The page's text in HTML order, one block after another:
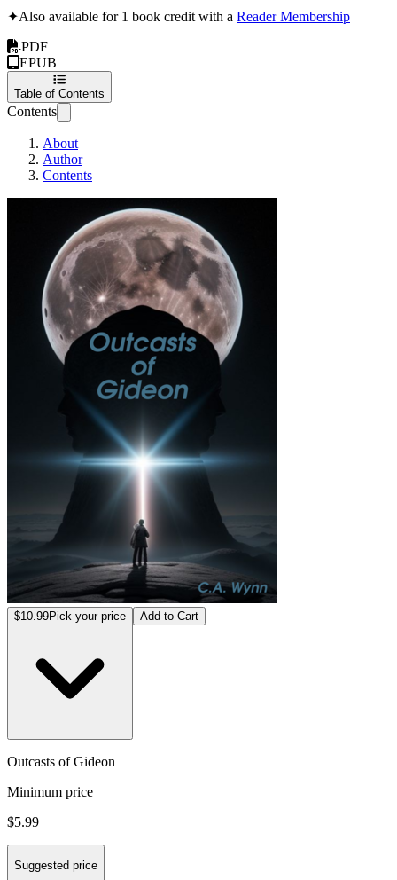
✦Also available for 1 book credit with a Reader Membership
PDF
EPUB
Table of Contents
Contents
About
Author
Contents
$10.99Pick your price Add to Cart
Outcasts of Gideon
Minimum price
$5.99
Suggested price